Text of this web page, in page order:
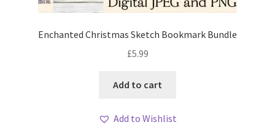
Enchanted Christmas Sketch Bookmark Bundle
£5.99
Add to cart
Add to Wishlist